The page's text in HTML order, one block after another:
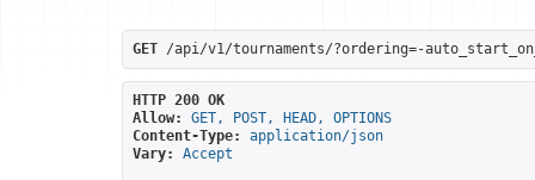
GET /api/v1/tournaments/?ordering=-
HTTP 200 OK
Allow:
GET, POST, HEAD, OPTIONS
Content-Type:
application/json
Vary:
Accept